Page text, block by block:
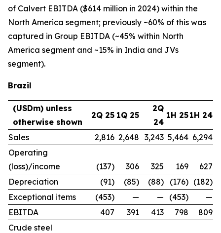
of Calvert EBITDA ($614 million in 2024) within the
North America segment; previously ~60% of this was
captured in Group EBITDA (~45% within North
America segment and ~15% in India and JVs
segment).
Brazil
(USDm) unless
otherwise shown
2Q 25 1Q 25
2Q
24
1H 251H 24
Sales 2,816 2,648 3,243 5,464 6,294
Operating
(loss)/income
(137) 306 325 169
627
Depreciation
(91) (85) (88) (176) (182)
Exceptional items
(453) — — (453)
—
EBITDA
407 391 413 798
809
Crude steel